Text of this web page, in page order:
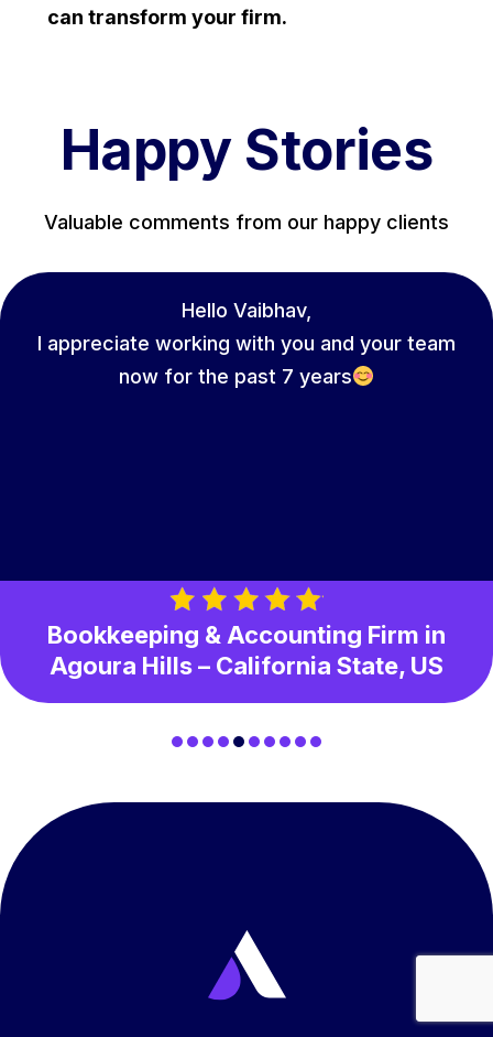
can transform your firm.
Happy Stories
Valuable comments from our happy clients
Bookkeeping & Accounting Firm in
Agoura Hills – California State, US
Hello Vaibhav,
I appreciate working with you and your team
now for the past 7 years